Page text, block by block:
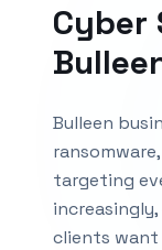
Cyber
Bulleen
targeting
clients want